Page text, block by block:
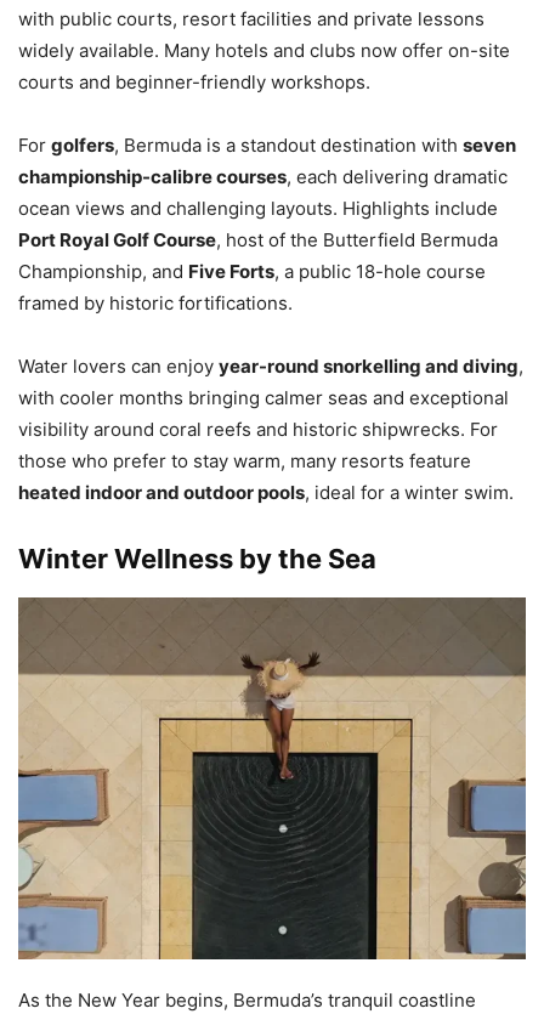
with public courts, resort facilities and private lessons
widely available. Many hotels and clubs now offer on-site
courts and beginner-friendly workshops.
For golfers, Bermuda is a standout destination with seven
championship-calibre courses, each delivering dramatic
ocean views and challenging layouts. Highlights include
Port Royal Golf Course, host of the Butterfield Bermuda
Championship, and Five Forts, a public 18-hole course
framed by historic fortifications.
Water lovers can enjoy year-round snorkelling and diving,
with cooler months bringing calmer seas and exceptional
visibility around coral reefs and historic shipwrecks. For
those who prefer to stay warm, many resorts feature
heated indoor and outdoor pools, ideal for a winter swim.
Winter Wellness by the Sea
As the New Year begins, Bermuda’s tranquil coastline